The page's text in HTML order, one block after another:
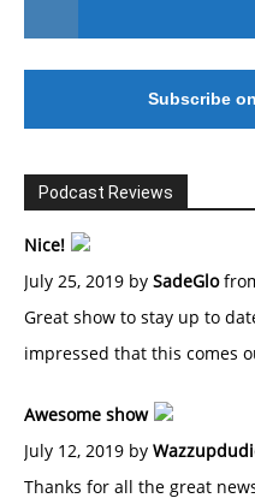
#246 The
Subscribe
Podcast Reviews
Nice!
July 25, 2019 by SadeGlo
Great show to stay up to
impressed that this comes
Awesome show
July 12, 2019 by
Thanks for all the great